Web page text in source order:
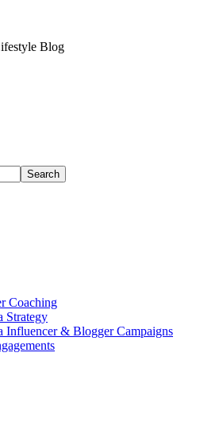
Blog
Coaching
Strategy
Influencer & Blogger Campaigns